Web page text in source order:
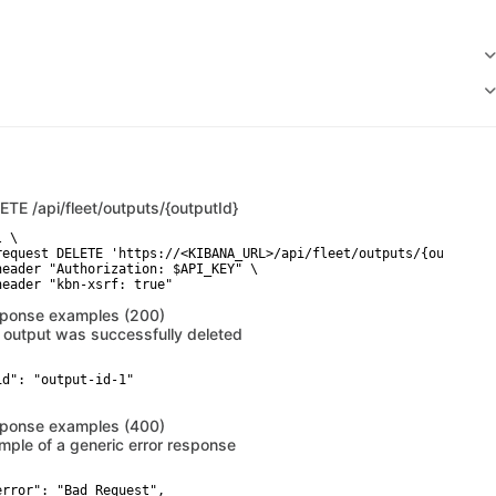
/api/fleet/outputs/{outputId}
\
DELETE 'https://<KIBANA_URL>/api/fleet/outputs/
"Authorization: $API_KEY" \
"kbn-xsrf: true"
examples (200)
output was successfully deleted
"output-id-1"
examples (400)
of a generic error response
"Bad Request",